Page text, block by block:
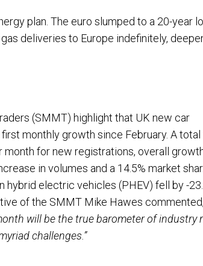
plan. The euro slumped to a 20-year
deliveries to Europe indefinitely,
(SMMT) highlight that UK new car
monthly growth since February. A
for new registrations, overall
in volumes and a 14.5% market
electric vehicles (PHEV) fell by -
of the SMMT Mike Hawes commented,
will be the true barometer of industry
challenges.”